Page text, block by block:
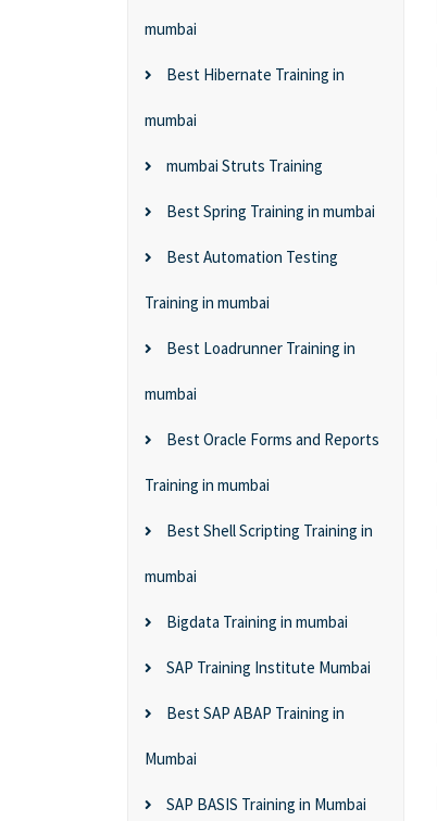
mumbai
Best Hibernate Training in
mumbai
mumbai Struts Training
Best Spring Training in mumbai
Best Automation Testing
Training in mumbai
Best Loadrunner Training in
mumbai
Best Oracle Forms and Reports
Training in mumbai
Best Shell Scripting Training in
mumbai
Bigdata Training in mumbai
SAP Training Institute Mumbai
Best SAP ABAP Training in
Mumbai
SAP BASIS Training in Mumbai